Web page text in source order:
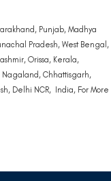
Punjab, Madhya
Pradesh, West Bengal,
Orissa, Kerala,
Nagaland, Chhattisgarh,
Delhi NCR, India, For More